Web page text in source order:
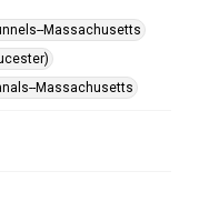
Massachusetts
Massachusetts